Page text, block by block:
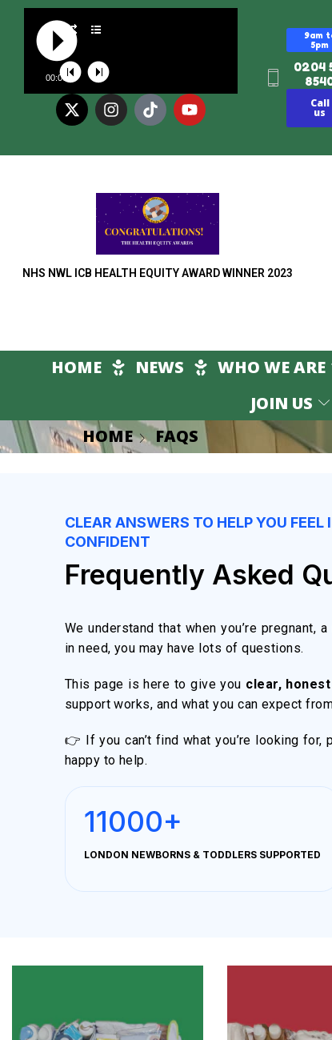
00:00
9am
5pm
0204
Call
us
NHS NWL ICB HEALTH EQUITY AWARD WINNER 2023
HOME NEWS WHO WE ARE
JOIN US
HOME FAQS
CLEAR ANSWERS TO HELP YOU
CONFIDENT
Frequently Asked
We understand that when you’re pregnant,
in need, you may have lots of questions.
This page is here to give you clear,
support works, and what you can expect
👉 If you can’t find what you’re looking for,
happy to help.
11000+
LONDON NEWBORNS & TODDLERS SUPPORTED